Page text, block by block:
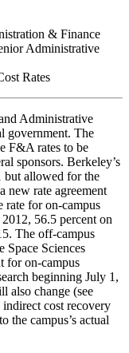
& Finance
Administrative
Rates
Administrative
government. The
F&A rates to be
sponsors. Berkeley’s
but allowed for the
new rate agreement
rate for on-campus
56.5 percent on
The off-campus
Space Sciences
for on-campus
beginning July 1,
also change (see
cost recovery
the campus’s actual